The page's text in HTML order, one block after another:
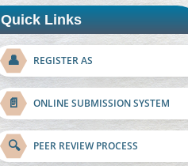
Quick Links
👤 REGISTER AS
📄 ONLINE SUBMISSION SYSTEM
🔍 PEER REVIEW PROCESS